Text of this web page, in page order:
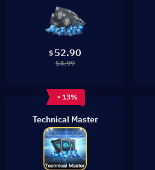
$ 52.90
54.99
- 13%
Technical Master